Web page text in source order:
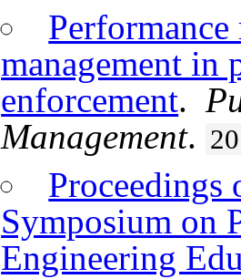
Performance
management in
enforcement.
Management.
Symposium on
Engineering